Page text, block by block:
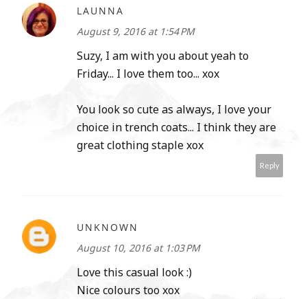
LAUNNA
August 9, 2016 at 1:54 PM
Suzy, I am with you about yeah to
Friday... I love them too... xox
You look so cute as always, I love your
choice in trench coats... I think they are
great clothing staple xox
Reply
UNKNOWN
August 10, 2016 at 1:03 PM
Love this casual look :)
Nice colours too xox